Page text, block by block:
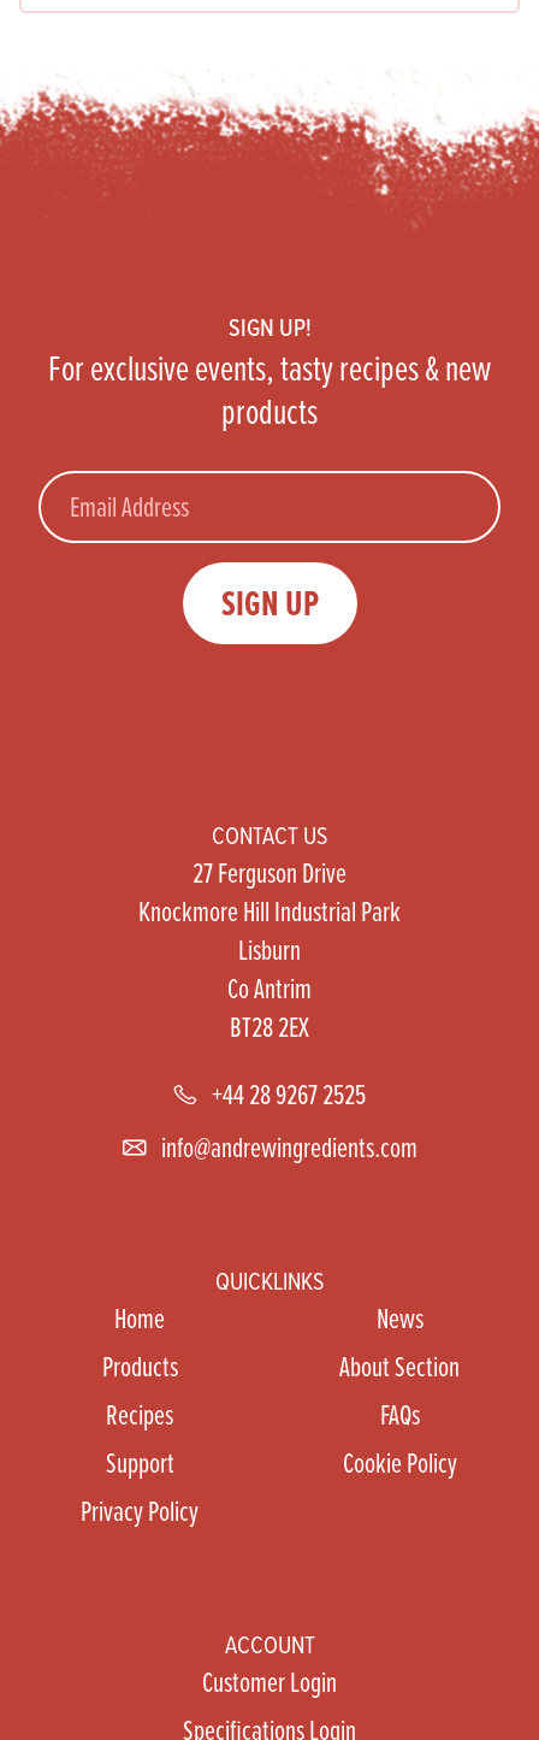
SIGN UP!
For exclusive events, tasty recipes & new
products
Email
SIGN UP
CONTACT US
27 Ferguson Drive
Knockmore Hill Industrial Park
Lisburn
Co Antrim
BT28 2EX
+44 28 9267 2525
info@andrewingredients.com
QUICKLINKS
Home
News
Products
About Section
Recipes
FAQs
Support
Cookie Policy
Privacy Policy
ACCOUNT
Customer Login
Specifications Login